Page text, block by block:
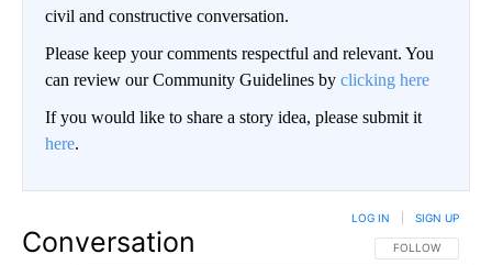
civil and constructive conversation.
Please keep your comments respectful and relevant. You
can review our Community Guidelines by clicking here
If you would like to share a story idea, please submit it
here.
Conversation FOLLOW THIS
FOLLOW
LOG IN SIGN UP